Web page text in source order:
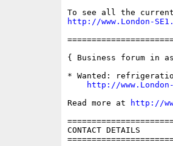
http://www.London-
{ Business forum in
* Wanted:
http://
Read more at
http://
CONTACT DETAILS